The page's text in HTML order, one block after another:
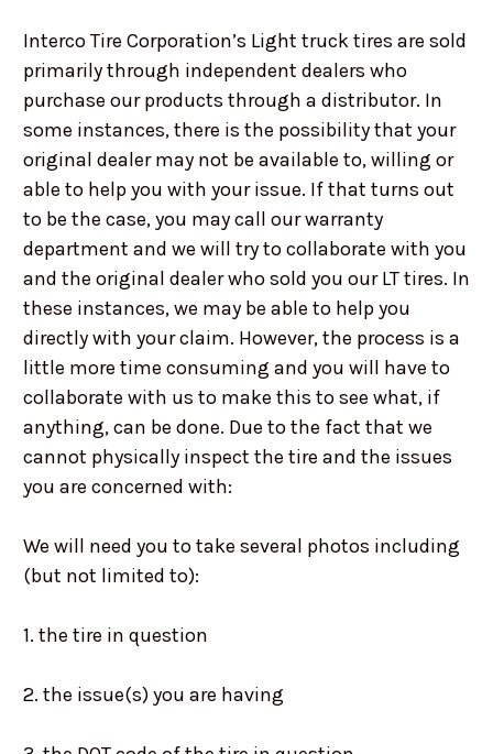
Interco Tire Corporation’s Light truck tires are sold
primarily through independent dealers who
purchase our products through a distributor. In
some instances, there is the possibility that your
original dealer may not be available to, willing or
able to help you with your issue. If that turns out
to be the case, you may call our warranty
department and we will try to collaborate with you
and the original dealer who sold you our LT tires. In
these instances, we may be able to help you
directly with your claim. However, the process is a
little more time consuming and you will have to
collaborate with us to make this to see what, if
anything, can be done. Due to the fact that we
cannot physically inspect the tire and the issues
you are concerned with:
We will need you to take several photos including
(but not limited to):
1. the tire in question
2. the issue(s) you are having